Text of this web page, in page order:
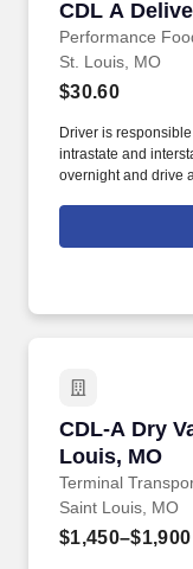
CDL A
Performance
CDL A
St. Louis, MO
$30.60
Driver is
intrastate and
overnight and drive
a safe and timely
Transportation
variety of local
CDL-A Dry
Louis, MO
Terminal
CDL-A Dry
Saint Louis, MO
$1,450–$1,900